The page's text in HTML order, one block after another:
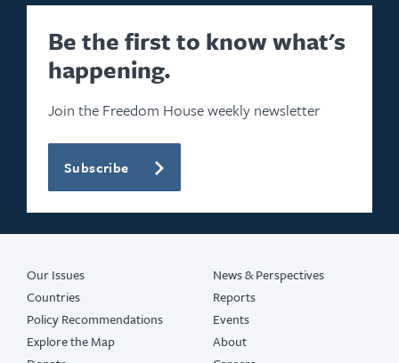
Be the first to know what's
happening.
Join the Freedom House weekly newsletter
Subscribe
Our Issues
Countries
Policy Recommendations
Explore the Map
News & Perspectives
Reports
Events
About